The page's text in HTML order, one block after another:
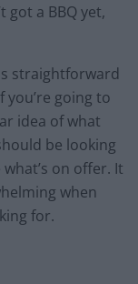
got a BBQ yet,
straightforward
you’re going to
idea of what
be looking
on offer. It
when
for.